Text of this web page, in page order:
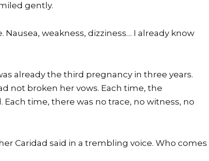
gently.
weakness, dizziness… I already know
already the third pregnancy in three years.
not broken her vows. Each time, the
time, there was no trace, no witness, no
Caridad said in a trembling voice. Who comes